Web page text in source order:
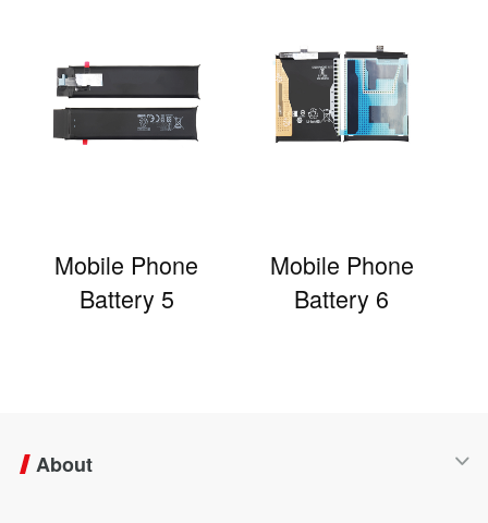
Mobile Phone
Battery 5
Mobile Phone
Battery 6
About